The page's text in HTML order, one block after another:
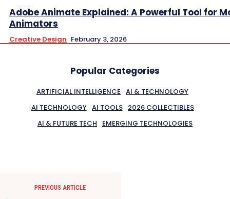
Adobe Animate Explained: A Powerful Tool for
Animators
Creative Design February 3, 2026
Popular Categories
ARTIFICIAL INTELLIGENCE AI & TECHNOLOGY
AI TECHNOLOGY AI TOOLS
2026 COLLECTIBLES
AI & FUTURE TECH
EMERGING TECHNOLOGIES
PREVIOUS ARTICLE